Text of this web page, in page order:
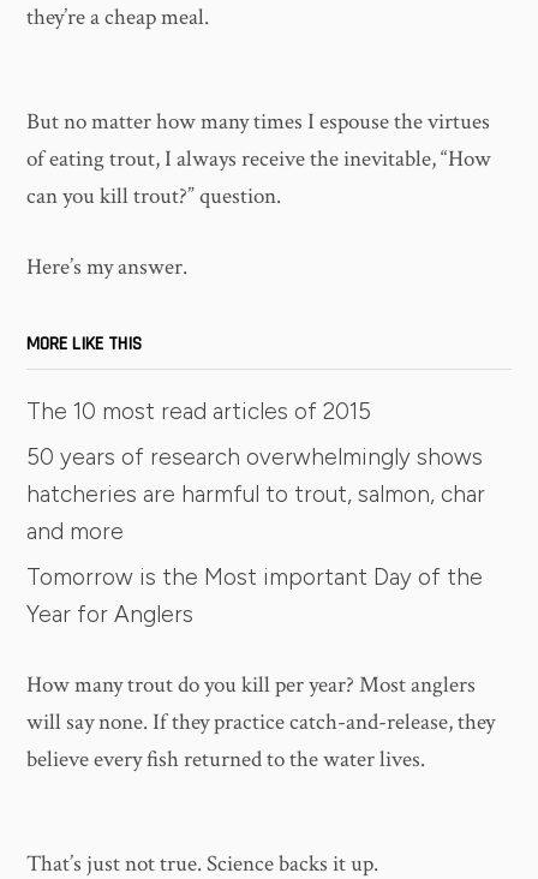
they’re a cheap meal.
But no matter how many times I espouse the virtues
of eating trout, I always receive the inevitable, “How
can you kill trout?” question.
Here’s my answer.
MORE LIKE THIS
The 10 most read articles of 2015
50 years of research overwhelmingly shows
hatcheries are harmful to trout, salmon, char
and more
Tomorrow is the Most important Day of the
Year for Anglers
How many trout do you kill per year? Most anglers
will say none. If they practice catch-and-release, they
believe every fish returned to the water lives.
That’s just not true. Science backs it up.